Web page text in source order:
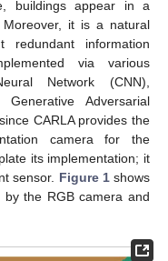
buildings appear in a
it is a natural
information
via various
Network (CNN),
Adversarial
CARLA provides the
camera for the
its implementation; it
sensor. Figure 1shows
the RGB camera and